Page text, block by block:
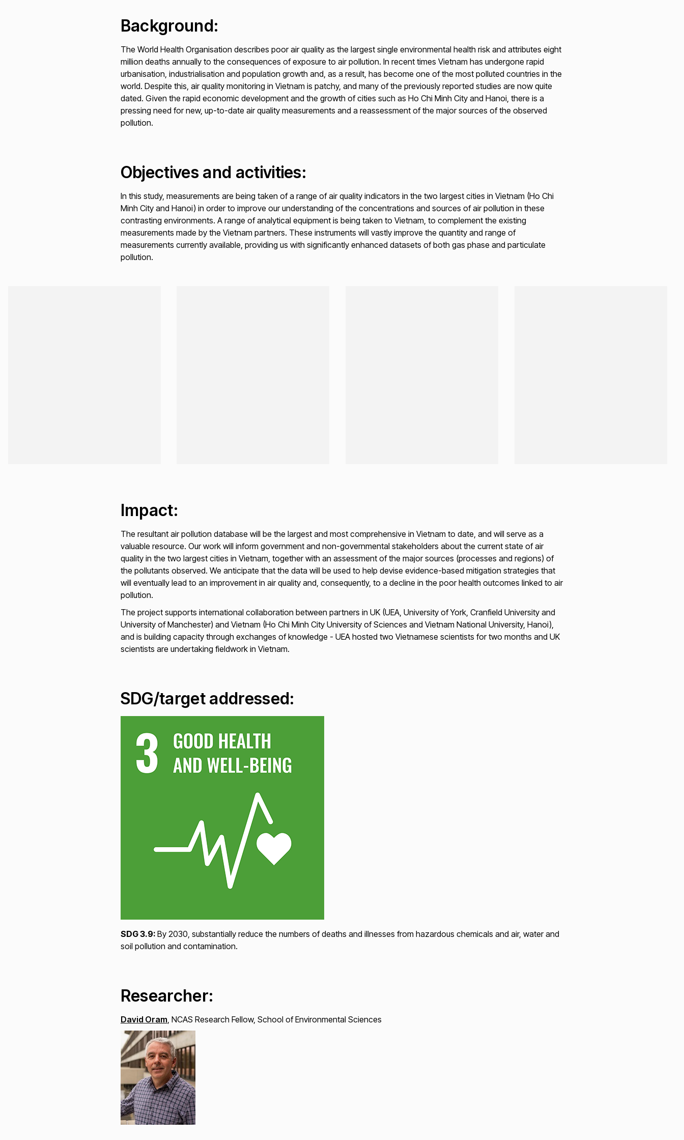
Background:
The World Health Organisation describes poor air quality as the largest single environmental health risk and attributes eight
million deaths annually to the consequences of exposure to air pollution. In recent times Vietnam has undergone rapid
urbanisation, industrialisation and population growth and, as a result, has become one of the most polluted countries in the
world. Despite this, air quality monitoring in Vietnam is patchy, and many of the previously reported studies are now quite
dated. Given the rapid economic development and the growth of cities such as Ho Chi Minh City and Hanoi, there is a
pressing need for new, up-to-date air quality measurements and a reassessment of the major sources of the observed
pollution.
Objectives and activities:
In this study, measurements are being taken of a range of air quality indicators in the two largest cities in Vietnam (Ho Chi
Minh City and Hanoi) in order to improve our understanding of the concentrations and sources of air pollution in these
contrasting environments. A range of analytical equipment is being taken to Vietnam, to complement the existing
measurements made by the Vietnam partners. These instruments will vastly improve the quantity and range of
measurements currently available, providing us with significantly enhanced datasets of both gas phase and particulate
pollution.
Impact:
The resultant air pollution database will be the largest and most comprehensive in Vietnam to date, and will serve as a
valuable resource. Our work will inform government and non-governmental stakeholders about the current state of air
quality in the two largest cities in Vietnam, together with an assessment of the major sources (processes and regions) of
the pollutants observed. We anticipate that the data will be used to help devise evidence-based mitigation strategies that
will eventually lead to an improvement in air quality and, consequently, to a decline in the poor health outcomes linked to air
pollution.
The project supports international collaboration between partners in UK (UEA, University of York, Cranfield University and
University of Manchester) and Vietnam (Ho Chi Minh City University of Sciences and Vietnam National University, Hanoi),
and is building capacity through exchanges of knowledge - UEA hosted two Vietnamese scientists for two months and UK
scientists are undertaking fieldwork in Vietnam.
SDG/target addressed:
SDG 3.9: By 2030, substantially reduce the numbers of deaths and illnesses from hazardous chemicals and air, water and
soil pollution and contamination.
Researcher:
David Oram, NCAS Research Fellow, School of Environmental Sciences